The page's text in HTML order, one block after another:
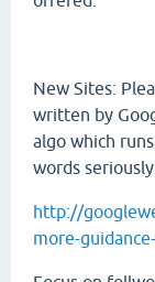
New Sites:
written by
algo which
words seriously.
http://
more-